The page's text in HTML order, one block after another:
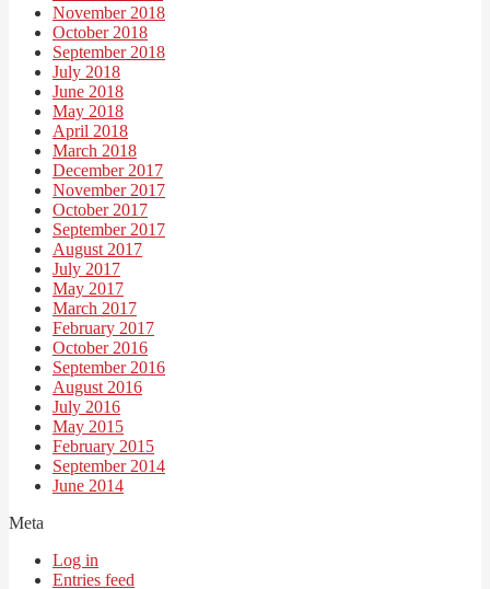
November 2018
October 2018
September 2018
July 2018
June 2018
May 2018
April 2018
March 2018
December 2017
November 2017
October 2017
September 2017
August 2017
July 2017
May 2017
March 2017
February 2017
October 2016
September 2016
August 2016
July 2016
May 2015
February 2015
September 2014
June 2014
Meta
Log in
Entries feed